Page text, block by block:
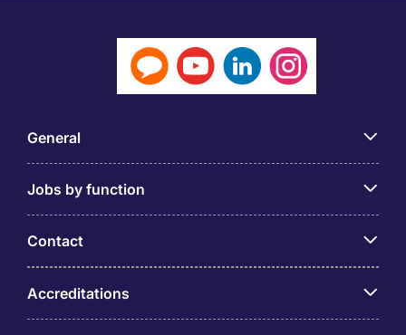
General
Jobs by function
Contact
Accreditations